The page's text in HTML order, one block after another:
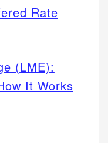
Rate
(LME):
It Works